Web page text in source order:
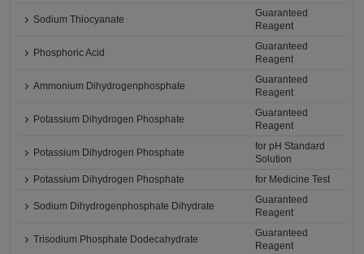
Sodium Thiocyanate
Guaranteed
Reagent
Phosphoric Acid
Guaranteed
Reagent
Ammonium Dihydrogenphosphate
Guaranteed
Reagent
Potassium Dihydrogen Phosphate
Guaranteed
Reagent
Potassium Dihydrogen Phosphate
for pH Standard
Solution
Potassium Dihydrogen Phosphate
for Medicine Test
Sodium Dihydrogenphosphate Dihydrate
Guaranteed
Reagent
Trisodium Phosphate Dodecahydrate
Guaranteed
Reagent